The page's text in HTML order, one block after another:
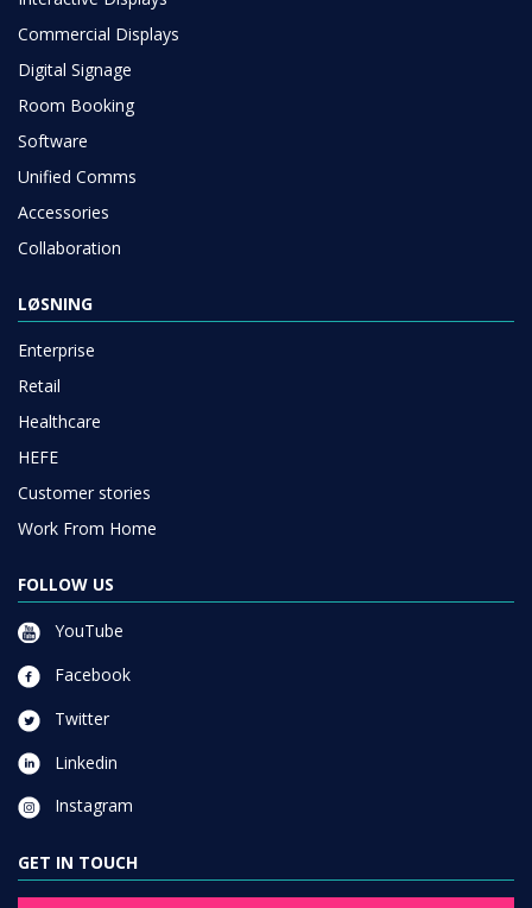
Commercial Displays
Digital Signage
Room Booking
Software
Unified Comms
Accessories
Collaboration
LØSNING
Enterprise
Retail
Healthcare
HEFE
Customer stories
Work From Home
FOLLOW US
YouTube
Facebook
Twitter
Linkedin
Instagram
GET IN TOUCH